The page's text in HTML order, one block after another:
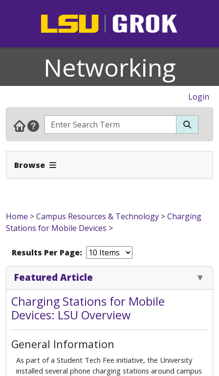
Networking
Login
Browse Expand Navbar
Home >Campus Resources & Technology >Charging
Stations for Mobile Devices >
Results Per Page:
Featured Article
Charging Stations for Mobile
Devices: LSU Overview
General Information
As part of a Student Tech Fee initiative, the University
installed several phone charging stations around campus